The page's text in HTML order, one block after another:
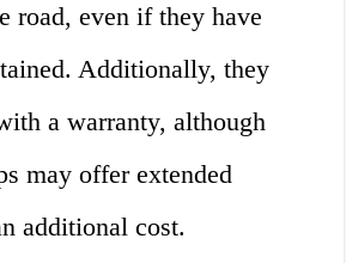
road, even if they have
Additionally, they
a warranty, although
may offer extended
additional cost.